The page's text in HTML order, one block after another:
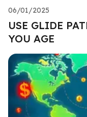
06/01/2025
USE GLIDE
YOU AGE